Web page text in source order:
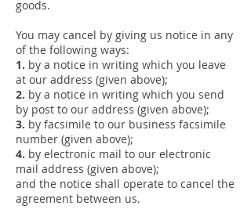
goods.
You may cancel by giving us notice in any
of the following ways:
1. by a notice in writing which you leave
at our address (given above);
2. by a notice in writing which you send
by post to our address (given above);
3. by facsimile to our business facsimile
number (given above);
4. by electronic mail to our electronic
mail address (given above);
and the notice shall operate to cancel the
agreement between us.